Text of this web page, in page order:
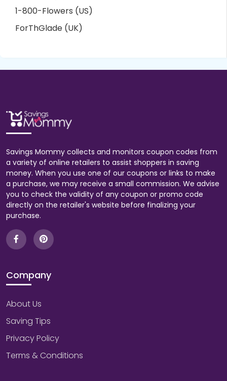
1-800-Flowers (US)
ForThGlade (UK)
Savings Mommy collects and monitors coupon codes from
a variety of online retailers to assist shoppers in saving
money. When you use one of our coupons or links to make
a purchase, we may receive a small commission. We advise
you to check the validity of any coupon or promo code
directly on the retailer's website before finalizing your
purchase.
Company
About Us
Saving Tips
Privacy Policy
Terms & Conditions